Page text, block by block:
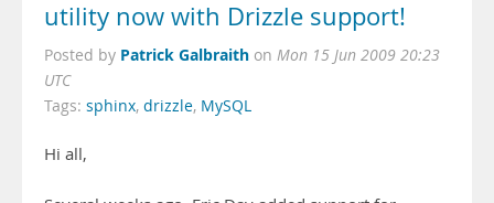
utility now with Drizzle support!
Posted by Patrick Galbraith on Mon 15 Jun 2009 20:23
UTC
Tags: sphinx, drizzle, MySQL
Hi all,